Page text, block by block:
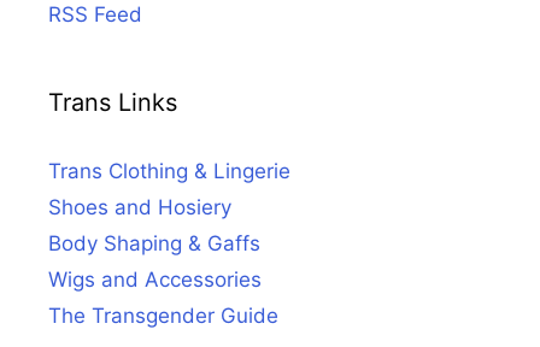
RSS Feed
Trans Links
Trans Clothing & Lingerie
Shoes and Hosiery
Body Shaping & Gaffs
Wigs and Accessories
The Transgender Guide